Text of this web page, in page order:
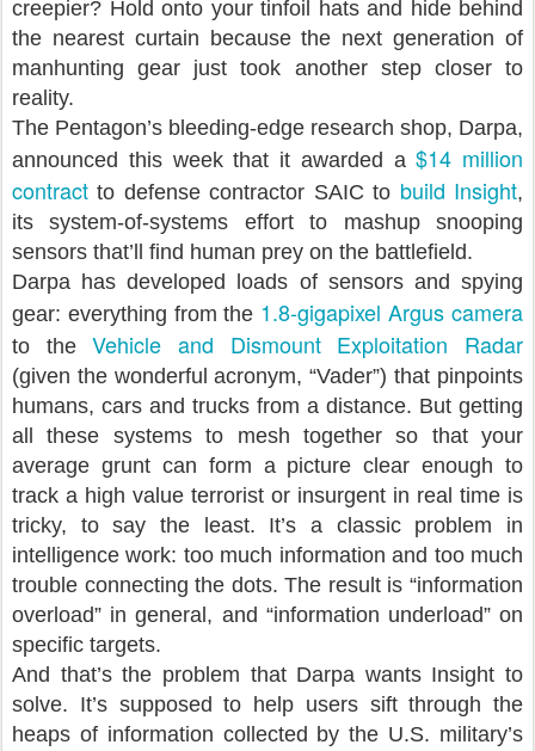
creepier? Hold onto your tinfoil hats and hide behind
the nearest curtain because the next generation of
manhunting gear just took another step closer to
reality.
The Pentagon’s bleeding-edge research shop, Darpa,
announced this week that it awarded a$14 million
contract to defense contractor SAIC to build Insight,
its system-of-systems effort to mashup snooping
sensors that’ll find human prey on the battlefield.
Darpa has developed loads of sensors and spying
gear: everything from the 1.8-gigapixel Argus camera
to theVehicle and Dismount Exploitation Radar
(given the wonderful acronym, “Vader”) that pinpoints
humans, cars and trucks from a distance. But getting
all these systems to mesh together so that your
average grunt can form a picture clear enough to
track a high value terrorist or insurgent in real time is
tricky, to say the least. It’s a classic problem in
intelligence work: too much information and too much
trouble connecting the dots. The result is “information
overload” in general, and “information underload” on
specific targets.
And that’s the problem that Darpa wants Insight to
solve. It’s supposed to help users sift through the
heaps of information collected by the U.S. military’s